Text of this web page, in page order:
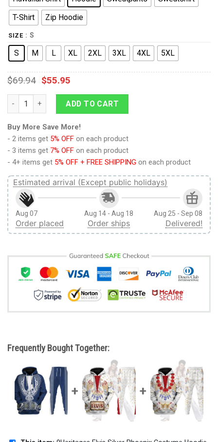
T-Shirt
Zip Hoodie
SIZE : S
S M L XL 2XL 3XL 4XL 5XL
$69.94 $55.95
9Heritages Elvis Silver Phoenix Costume Hoodie Sweatshirt
ADD TO CART
Buy More Save More!
- 2 items get 5% OFF on each product
- 3 items get 7% OFF on each product
- 4+ items get 5% OFF + FREE SHIPPING on each product
Estimated arrival (Except public holidays)
Aug 07
Order placed
Aug 14 - Aug 18
Order ships
Aug 25 - Sep 08
Delivered!
Frequently Bought Together: